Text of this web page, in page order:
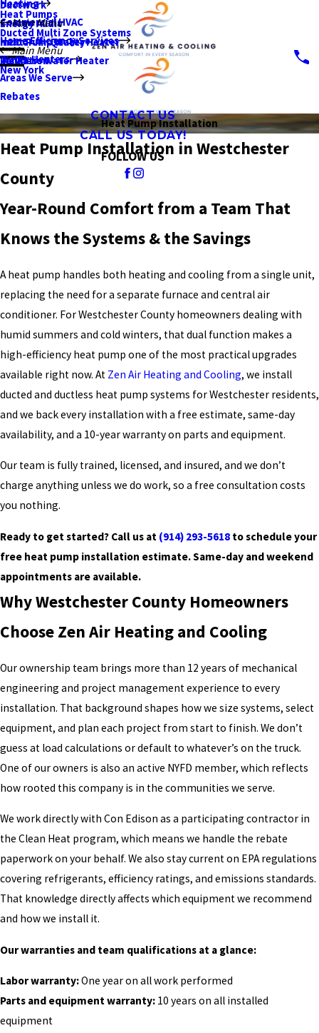
Heating
Heat Pumps
Ducted Multi Zone Systems
Commercial HVAC
Home Efficiency Services
Ductwork
Energy Audit
Indoor Air Quality
Insulation
Water Heaters
Main Menu
Heat Pump Water Heater
Tankless Water Heater
Areas We Serve
Main Menu
New York
Rebates
CONTACT US
CALL US TODAY!
FOLLOW US
Heat Pump Installation
Heat Pump Installation in Westchester
County
Year-Round Comfort from a Team That
Knows the Systems & the Savings
A heat pump handles both heating and cooling from a single unit,
replacing the need for a separate furnace and central air
conditioner. For Westchester County homeowners dealing with
humid summers and cold winters, that dual function makes a
high-efficiency heat pump one of the most practical upgrades
available right now. At Zen Air Heating and Cooling, we install
ducted and ductless heat pump systems for Westchester residents,
and we back every installation with a free estimate, same-day
availability, and a 10-year warranty on parts and equipment.
Our team is fully trained, licensed, and insured, and we don’t
charge anything unless we do work, so a free consultation costs
you nothing.
Ready to get started? Call us at (914) 293-5618 to schedule your
free heat pump installation estimate. Same-day and weekend
appointments are available.
Why Westchester County Homeowners
Choose Zen Air Heating and Cooling
Our ownership team brings more than 12 years of mechanical
engineering and project management experience to every
installation. That background shapes how we size systems, select
equipment, and plan each project from start to finish. We don’t
guess at load calculations or default to whatever’s on the truck.
One of our owners is also an active NYFD member, which reflects
how rooted this company is in the communities we serve.
We work directly with Con Edison as a participating contractor in
the Clean Heat program, which means we handle the rebate
paperwork on your behalf. We also stay current on EPA regulations
covering refrigerants, efficiency ratings, and emissions standards.
That knowledge directly affects which equipment we recommend
and how we install it.
Our warranties and team qualifications at a glance:
Labor warranty:One year on all work performed
Parts and equipment warranty: 10 years on all installed
equipment